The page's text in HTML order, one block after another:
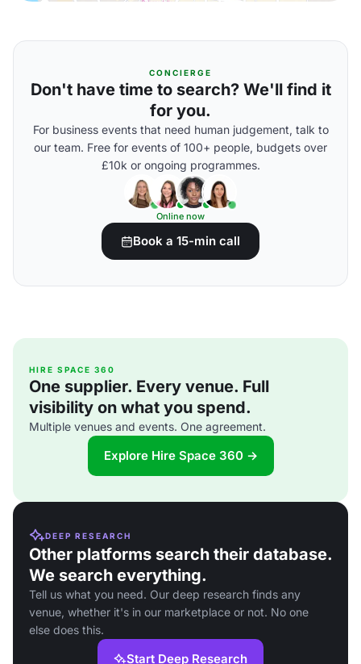
CONCIERGE
Don't have time to search? We'll find it
for you.
For business events that need human judgement, talk to
our team. Free for events of 100+ people, budgets over
£10k or ongoing programmes.
Online now
Book a 15-min call
HIRE SPACE 360
One supplier. Every venue. Full
visibility on what you spend.
Multiple venues and events. One agreement.
Explore Hire Space 360 →
DEEP RESEARCH
Other platforms search their database.
We search everything.
Tell us what you need. Our deep research finds any
venue, whether it's in our marketplace or not. No one
else does this.
Start Deep Research